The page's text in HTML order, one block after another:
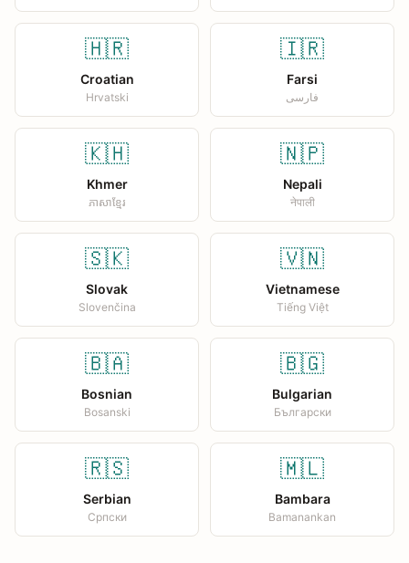
🇭🇷
Croatian
Hrvatski
🇮🇷
Farsi
فارسی
🇰🇭
Khmer
ភាសាខ្មែរ
🇳🇵
Nepali
नेपाली
🇸🇰
Slovak
Slovenčina
🇻🇳
Vietnamese
Tiếng Việt
🇧🇦
Bosnian
Bosanski
🇧🇬
Bulgarian
Български
🇷🇸
Serbian
Српски
🇲🇱
Bambara
Bamanankan